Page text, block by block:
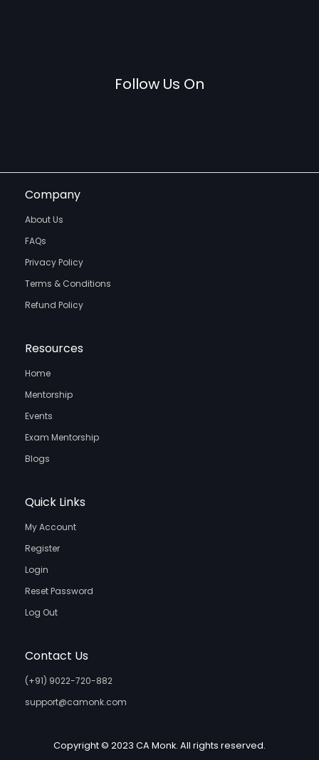
Follow Us On
Company
About Us
FAQs
Privacy Policy
Terms & Conditions
Refund Policy
Resources
Home
Mentorship
Events
Exam Mentorship
Blogs
Quick Links
My Account
Register
Login
Reset Password
Log Out
Contact Us
(+91) 9022-720-882
support@camonk.com
Copyright © 2023 CA Monk. All rights reserved.